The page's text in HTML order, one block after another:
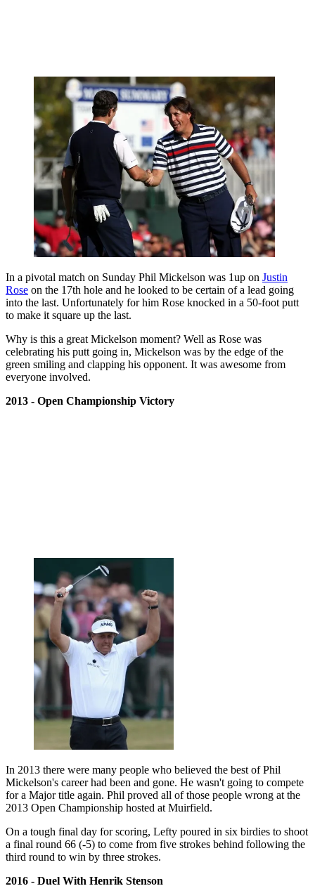
In a pivotal match on Sunday Phil Mickelson was 1up on Justin
Rose on the 17th hole and he looked to be certain of a lead going
into the last. Unfortunately for him Rose knocked in a 50-foot putt
to make it square up the last.
Why is this a great Mickelson moment? Well as Rose was
celebrating his putt going in, Mickelson was by the edge of the
green smiling and clapping his opponent. It was awesome from
everyone involved.
2013 - Open Championship Victory
In 2013 there were many people who believed the best of Phil
Mickelson's career had been and gone. He wasn't going to compete
for a Major title again. Phil proved all of those people wrong at the
2013 Open Championship hosted at Muirfield.
On a tough final day for scoring, Lefty poured in six birdies to shoot
a final round 66 (-5) to come from five strokes behind following the
third round to win by three strokes.
2016 - Duel With Henrik Stenson